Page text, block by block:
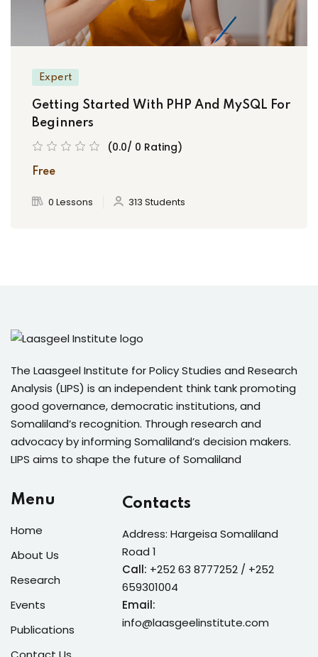
Expert
Getting Started With PHP And MySQL For
Beginners
(0.0/ 0 Rating)
Free
0 Lessons 313 Students
The Laasgeel Institute for Policy Studies and Research
Analysis (LIPS) is an independent think tank promoting
good governance, democratic institutions, and
Somaliland’s recognition. Through research and
advocacy by informing Somaliland’s decision makers.
LIPS aims to shape the future of Somaliland
Menu
Home
About Us
Research
Events
Publications
Contacts
Address: Hargeisa Somaliland
Road 1
Call: +252 63 8777252 / +252
659301004
Email:
info@laasgeelinstitute.com